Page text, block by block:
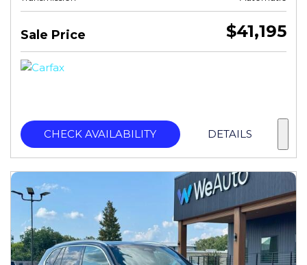
Sale Price $41,195
CHECK AVAILABILITY DETAILS